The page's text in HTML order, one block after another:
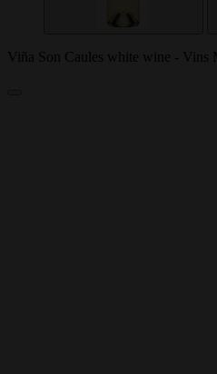
Viña Son Caules white wine - Vins